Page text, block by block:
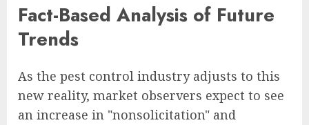
Fact-Based Analysis of Future
Trends
As the pest control industry adjusts to this
new reality, market observers expect to see
an increase in "nonsolicitation" and